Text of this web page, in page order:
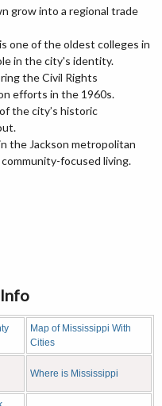
grow into a regional trade
one of the oldest colleges in
in the city's identity.
the Civil Rights
efforts in the 1960s.
the city’s historic
the Jackson metropolitan
focused living.
Map of Mississippi With
Cities
Where is Mississippi